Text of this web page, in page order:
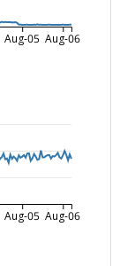
Aug-05 Aug-06
Aug-05 Aug-06